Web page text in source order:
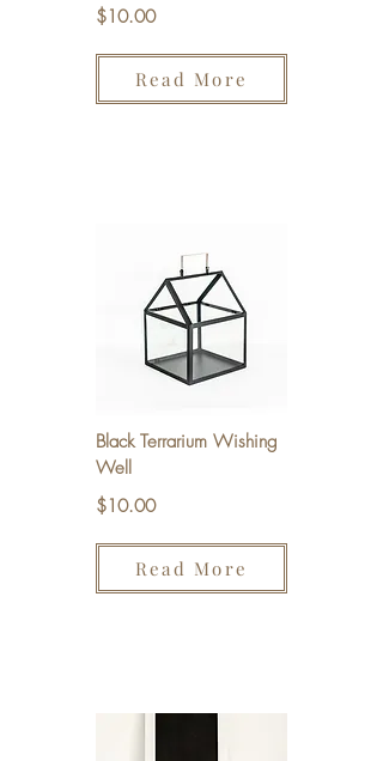
$10.00
Read More
Black Terrarium Wishing
Well
$10.00
Read More